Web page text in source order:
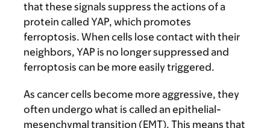
that these signals suppress the actions of a
protein called YAP, which promotes
ferroptosis. When cells lose contact with their
neighbors, YAP is no longer suppressed and
ferroptosis can be more easily triggered.
As cancer cells become more aggressive, they
often undergo what is called an epithelial-
mesenchymal transition (EMT). This means that